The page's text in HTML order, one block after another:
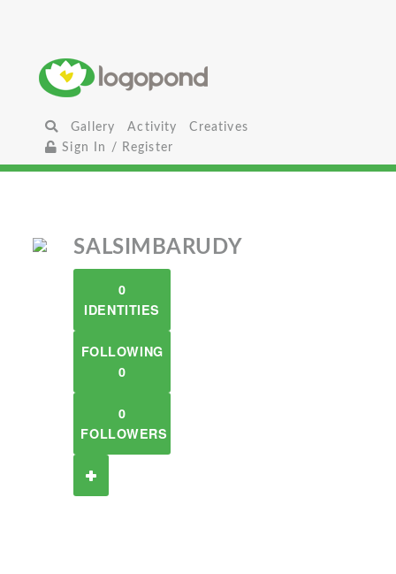
Gallery Activity
Creatives
Sign In / Register
SALSIMBARUDY
0
IDENTITIES
FOLLOWING
0
0
FOLLOWERS